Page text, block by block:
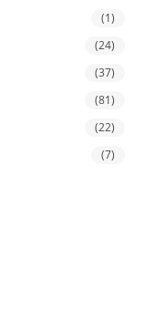
(1)
(24)
(37)
(81)
(22)
(7)